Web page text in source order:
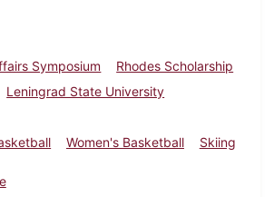
Symposium
Rhodes Scholarship
Leningrad State University
Women's Basketball
Skiing
about Dickinsonian, January 30, 1976